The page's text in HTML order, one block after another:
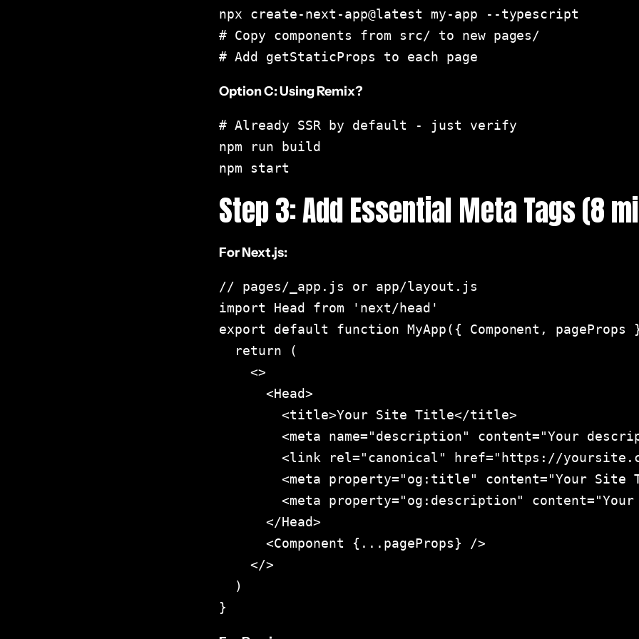
npx create-next-app@latest my-app --typescript
# Copy components from src/ to new pages/
# Add getStaticProps to each page
Option C: Using Remix?
# Already SSR by default - just verify
npm run build
npm start
Step 3: Add Essential Meta Tags (8
For Next.js:
// pages/_app.js or app/layout.js
import Head from 'next/head'
export default function MyApp({ Component,
return (
<>
<Head>
<title>Your Site Title</title>
<meta name="description" content="Your
<link rel="canonical" href="https://
<meta property="og:title" content="Your Site
<meta property="og:description" content="Your
</Head>
<Component {...pageProps} />
</>
)
}